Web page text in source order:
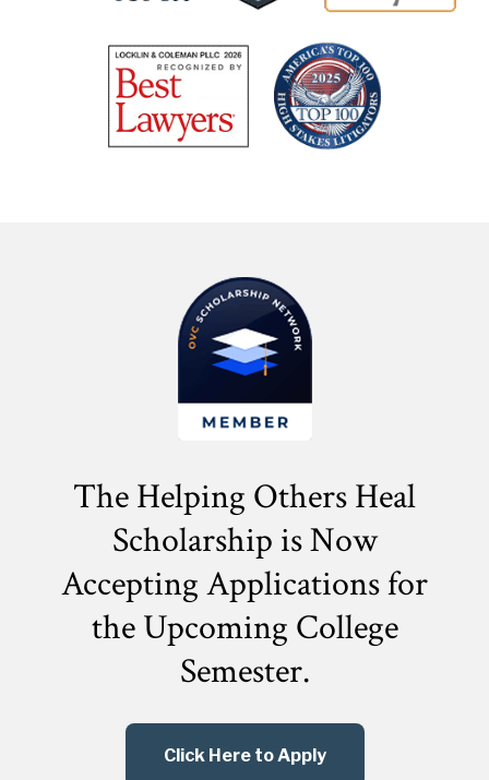
The Helping Others Heal
Scholarship is Now
Accepting Applications for
theUpcoming College
Semester.
Click Here to Apply